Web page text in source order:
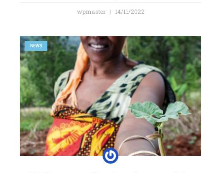
wpmaster 14/11/2022
NEWS